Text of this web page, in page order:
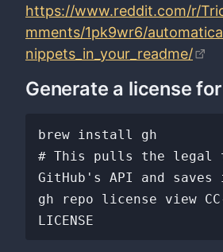
https://www.reddit.com/r/
mments/1pk9wr6/
nippets_in_your_readme/
Generate a license
brew install gh
# This pulls the legal
GitHub's API and
gh repo license view